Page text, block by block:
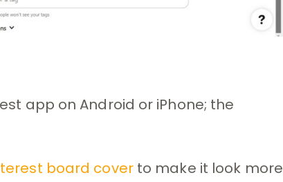
app on Android or iPhone; the
board coverto make it look more